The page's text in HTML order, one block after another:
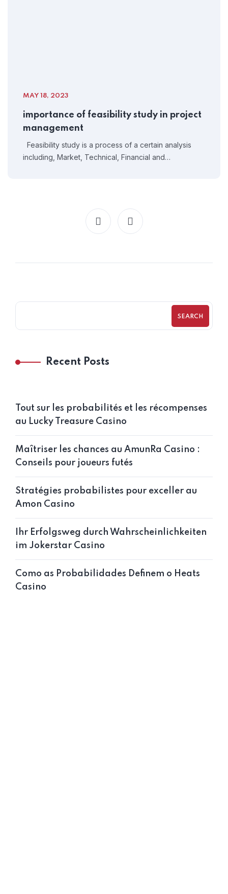
MAY 18, 2023
importance of feasibility study in project
management
Feasibility study is a process of a certain analysis
including, Market, Technical, Financial and…
SEARCH
Recent Posts
Tout sur les probabilités et les récompenses
au Lucky Treasure Casino
Maîtriser les chances au AmunRa Casino :
Conseils pour joueurs futés
Stratégies probabilistes pour exceller au
Amon Casino
Ihr Erfolgsweg durch Wahrscheinlichkeiten
im Jokerstar Casino
Como as Probabilidades Definem o Heats
Casino